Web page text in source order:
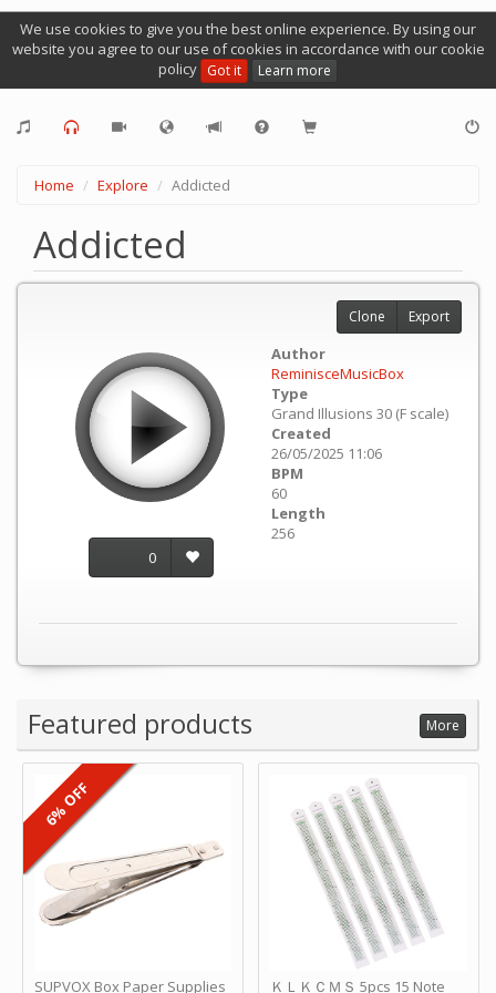
We use cookies to give you the best online experience. By using our
website you agree to our use of cookies in accordance with our cookie
policy Got it Learn more
Home Explore Addicted
Addicted
0
Author
ReminisceMusicBox
Type
Grand Illusions 30 (F scale)
Created
26/05/2025 11:06
BPM
60
Length
256
Clone Export
Featured products More
SUPVOX Box Paper Supplies
6% OFF
ＫＬＫＣＭＳ 5pcs 15 Note